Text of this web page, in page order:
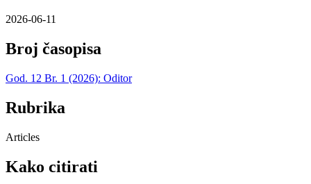
2026-06-11
Broj časopisa
God. 12 Br. 1 (2026): Oditor
Rubrika
Articles
Kako citirati